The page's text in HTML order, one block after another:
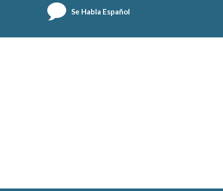
Se Habla Español